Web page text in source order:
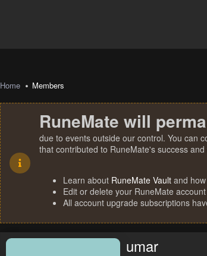
Home Members
RuneMate will
due to events outside our control. You can
that contributed to RuneMate's success
Learn about RuneMate Vault and
Edit or delete your RuneMate
All account upgrade subscriptions
umar